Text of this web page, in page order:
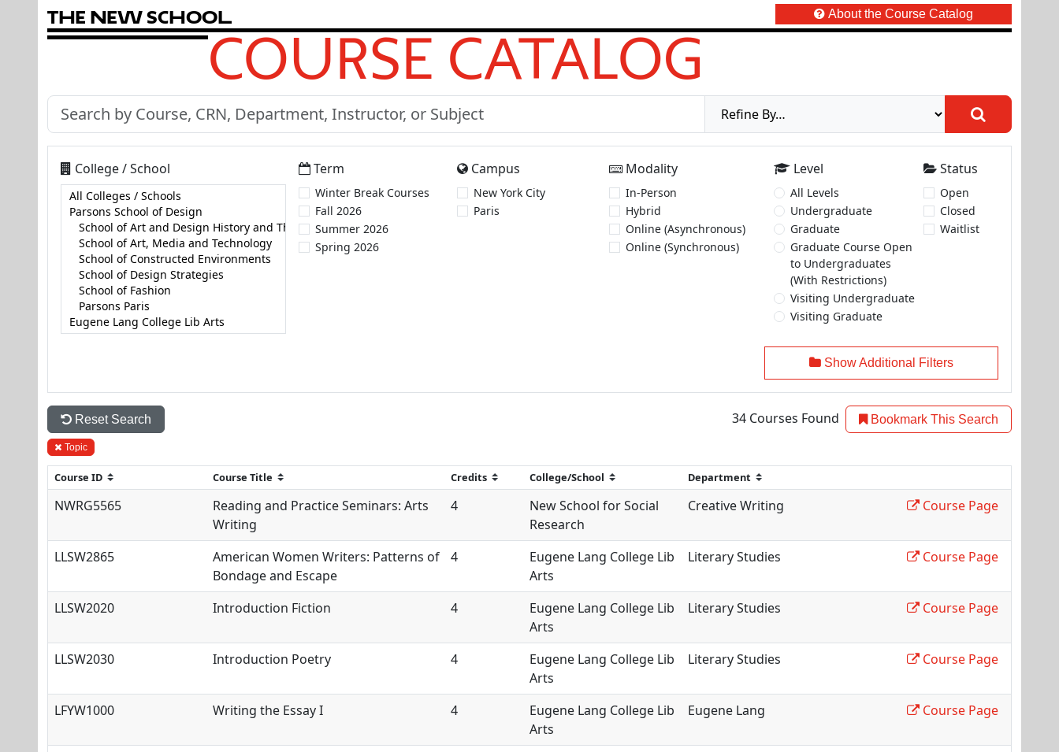
The New School About the Course Catalog
COURSE CATALOG
College / School Term
Winter Break Courses
Fall 2026
Summer 2026
Spring 2026
Campus
New York City
Paris
Modality
In-Person
Hybrid
Online (Asynchronous)
Online (Synchronous)
Level
All Levels
Undergraduate
Graduate
Graduate Course Open
to Undergraduates
(With Restrictions)
Visiting Undergraduate
Visiting Graduate
Status
Open
Closed
Waitlist
Show Additional Filters
Reset Search 34 Courses Found Bookmark This Search
Topic
NWRG5565
Reading and Practice Seminars: Arts
Writing
4
New School for Social
Research
Creative Writing Course Page
LLSW2865
American Women Writers: Patterns of
Bondage and Escape
4
Eugene Lang College Lib
Arts
Literary Studies Course Page
LLSW2020 Introduction Fiction 4
Eugene Lang College Lib
Arts
Literary Studies Course Page
LLSW2030 Introduction Poetry 4
Eugene Lang College Lib
Arts
Literary Studies Course Page
LFYW1000 Writing the Essay I 4
Eugene Lang College Lib
Arts
Eugene Lang Course Page